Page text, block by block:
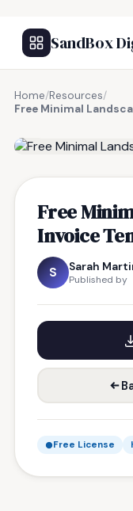
SandBox
Home/Resources/
Free Minimal
Free
Invoice
S Sarah
Published by
Free License